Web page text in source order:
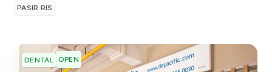
PASIR RIS
DENTAL OPEN